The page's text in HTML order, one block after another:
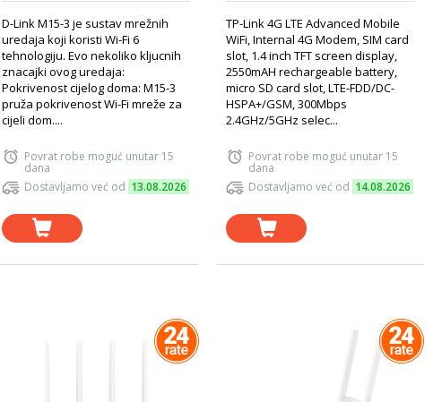
D-Link M15-3 je sustav mrežnih
uredaja koji koristi Wi-Fi 6
tehnologiju. Evo nekoliko kljucnih
znacajki ovog uredaja:
Pokrivenost cijelog doma: M15-3
pruža pokrivenost Wi-Fi mreže za
cijeli dom....
Povrat robe moguć unutar 15
dana
Dostavljamo već od 13.08.2026
battery, micro SD card slot
TP-Link 4G LTE Advanced Mobile
WiFi, Internal 4G Modem, SIM card
slot, 1.4 inch TFT screen display,
2550mAH rechargeable battery,
micro SD card slot, LTE-FDD/DC-
HSPA+/GSM, 300Mbps
2.4GHz/5GHz selec...
Povrat robe moguć unutar 15
dana
Dostavljamo već od 14.08.2026